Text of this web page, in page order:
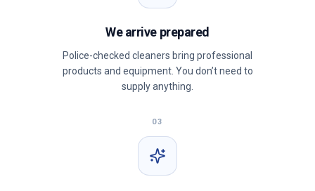
We arrive prepared
Police-checked cleaners bring professional
products and equipment. You don’t need to
supply anything.
03